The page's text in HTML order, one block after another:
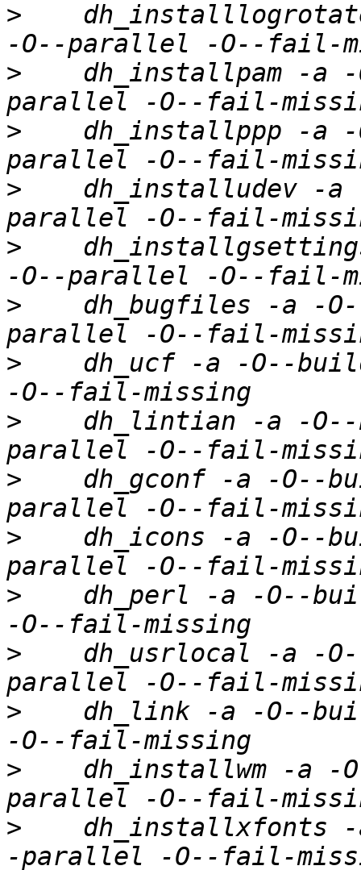
>
>
dh_installpam -a
>
dh_installppp -a
>
dh_installudev -a
>
>
dh_bugfiles -a -
>
dh_ucf -a -O--
>
dh_lintian -a -
>
dh_gconf -a -O--
>
dh_icons -a -O--
>
dh_perl -a -O--
>
dh_usrlocal -a -
>
dh_link -a -O--
>
dh_installwm -a -
>
dh_installxfonts